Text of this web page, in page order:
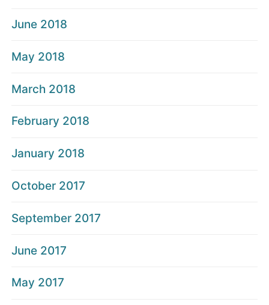
June 2018
May 2018
March 2018
February 2018
January 2018
October 2017
September 2017
June 2017
May 2017